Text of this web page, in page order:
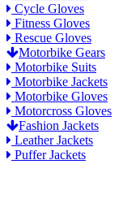
Cycle Gloves
Fitness Gloves
Rescue Gloves
Motorbike Gears
Motorbike Suits
Motorbike Jackets
Motorbike Gloves
Motorcross Gloves
Fashion Jackets
Leather Jackets
Puffer Jackets